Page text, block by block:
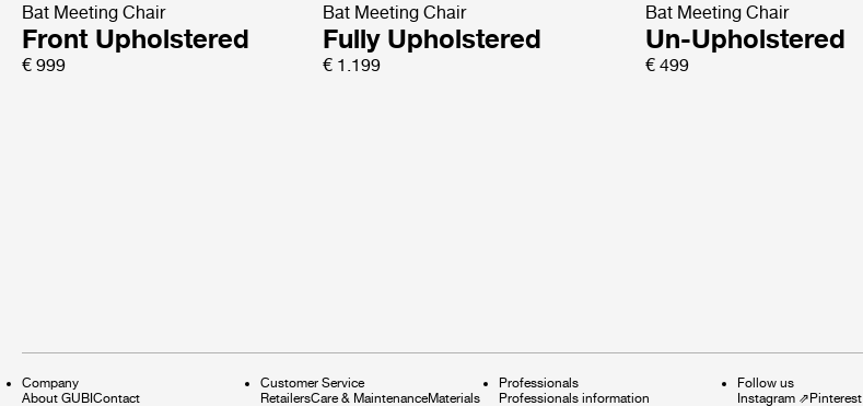
Bat Meeting Chair
Front Upholstered
€ 999
Bat Meeting Chair
Fully Upholstered
€ 1.199
Bat Meeting Chair
Un-Upholstered
€ 499
Company
About GUBI Contact
Customer Service
RetailersCare & MaintenanceMaterials
Professionals
Professionals information
Follow us
Instagram ⇗ Pinterest